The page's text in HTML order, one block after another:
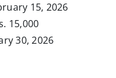
15, 2026
15,000
30, 2026